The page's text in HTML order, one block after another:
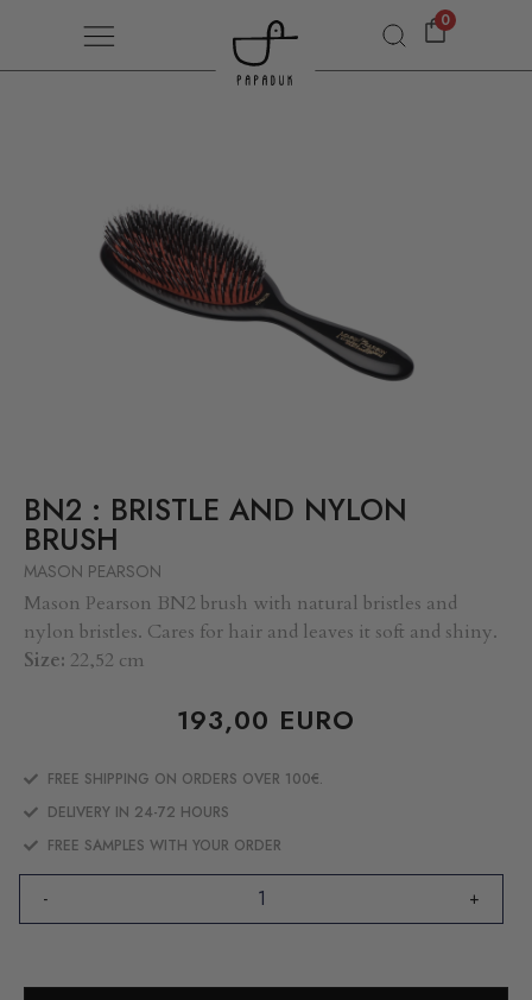
0
BN2 : BRISTLE AND NYLON
BRUSH
MASON PEARSON
Mason Pearson BN2 brush with natural bristles and
nylon bristles. Cares for hair and leaves it soft and shiny.
Size: 22,52 cm
193,00 EURO
FREE SHIPPING ON ORDERS OVER 100€.
DELIVERY IN 24-72 HOURS
FREE SAMPLES WITH YOUR ORDER
- +